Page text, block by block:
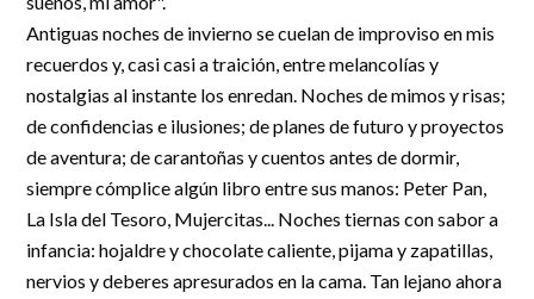
R&D and Startups
BY ROLE
IT & cybersecurity
Audit & legal
Funds & consultancies
Employees
USE CASE
Certify ADR
Meet the Law 1/2025 requirement with proof of receipt.
See how →
Antiguas noches de invierno se cuelan de improviso en mis
recuerdos y, casi casi a traición, entre melancolías y
nostalgias al instante los enredan. Noches de mimos y risas;
de confidencias e ilusiones; de planes de futuro y proyectos
de aventura; de carantoñas y cuentos antes de dormir,
siempre cómplice algún libro entre sus manos: Peter Pan,
La Isla del Tesoro, Mujercitas... Noches tiernas con sabor a
infancia: hojaldre y chocolate caliente, pijama y zapatillas,
nervios y deberes apresurados en la cama. Tan lejano ahora